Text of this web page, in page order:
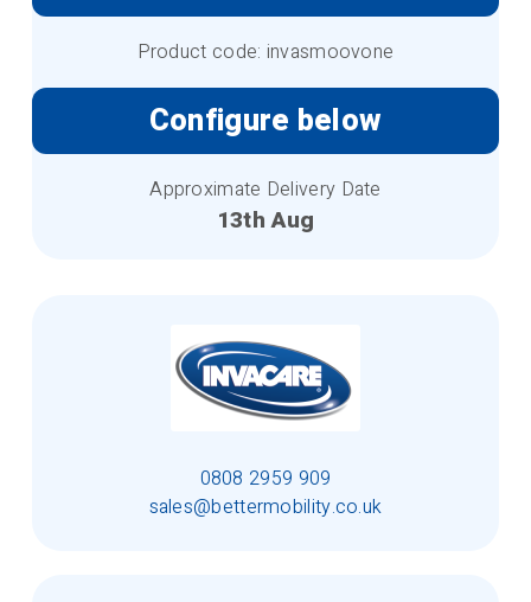
Product code: invasmoovone
Configure below
Approximate Delivery Date
13th Aug
0808 2959 909
sales@bettermobility.co.uk